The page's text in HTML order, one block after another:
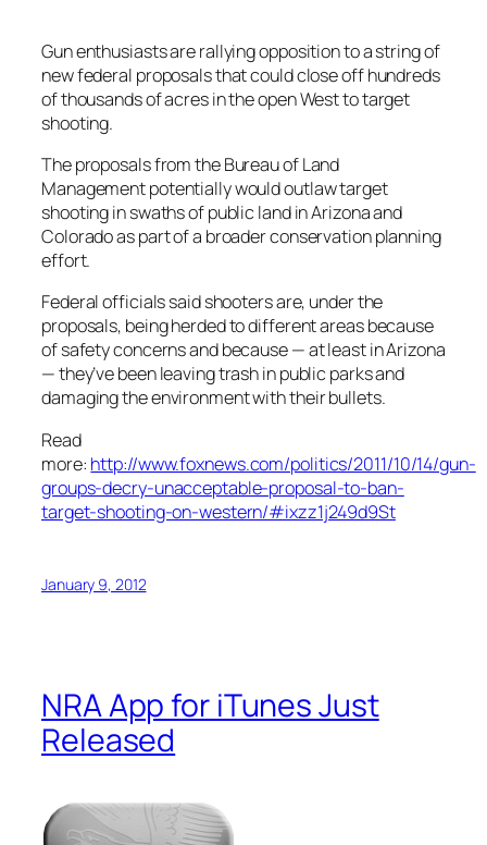
Gun enthusiasts are rallying opposition to a string of
new federal proposals that could close off hundreds
of thousands of acres in the open West to target
shooting.
The proposals from the Bureau of Land
Management potentially would outlaw target
shooting in swaths of public land in Arizona and
Colorado as part of a broader conservation planning
effort.
Federal officials said shooters are, under the
proposals, being herded to different areas because
of safety concerns and because — at least in Arizona
— they’ve been leaving trash in public parks and
damaging the environment with their bullets.
Read
more: http://www.foxnews.com/politics/2011/10/14/gun-
groups-decry-unacceptable-proposal-to-ban-
target-shooting-on-western/#ixzz1j249d9St
January 9, 2012
NRA App for iTunes Just
Released